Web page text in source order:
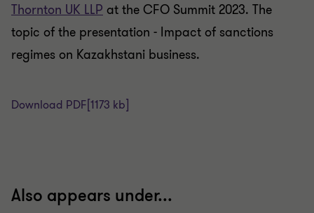
Thornton UK LLP at the CFO Summit 2023. The
topic of the presentation - Impact of sanctions
regimes on Kazakhstani business.
Download PDF [1173 kb]
Also appears under...